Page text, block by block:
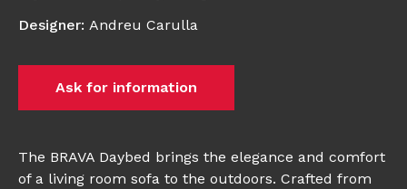
Designer: Andreu Carulla
Ask for information
The BRAVA Daybed brings the elegance and comfort
of a living room sofa to the outdoors. Crafted from